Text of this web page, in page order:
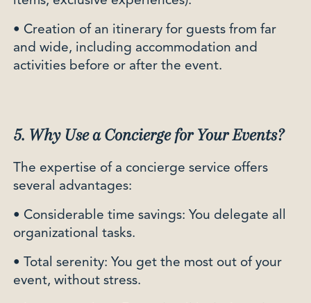
• Creation of an itinerary for guests from far
and wide, including accommodation and
activities before or after the event.
5. Why Use a Concierge for Your Events?
The expertise of a concierge service offers
several advantages:
• Considerable time savings: You delegate all
organizational tasks.
• Total serenity: You get the most out of your
event, without stress.